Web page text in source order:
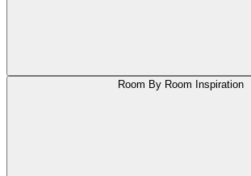
Room By Room Inspiration